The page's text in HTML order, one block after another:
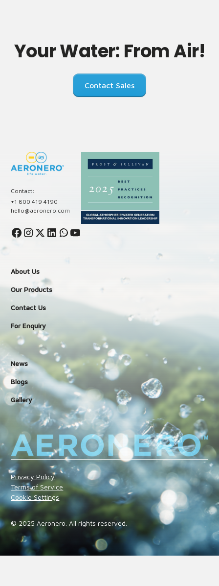
Your Water: From Air!
Contact Sales
Contact:
+1 800 419 4190
hello@aeronero.com
About Us
Our Products
Contact Us
For Enquiry
News
Blogs
Gallery
© 2025 Aeronero. All rights reserved.
Privacy Policy
Terms of Service
Cookie Settings